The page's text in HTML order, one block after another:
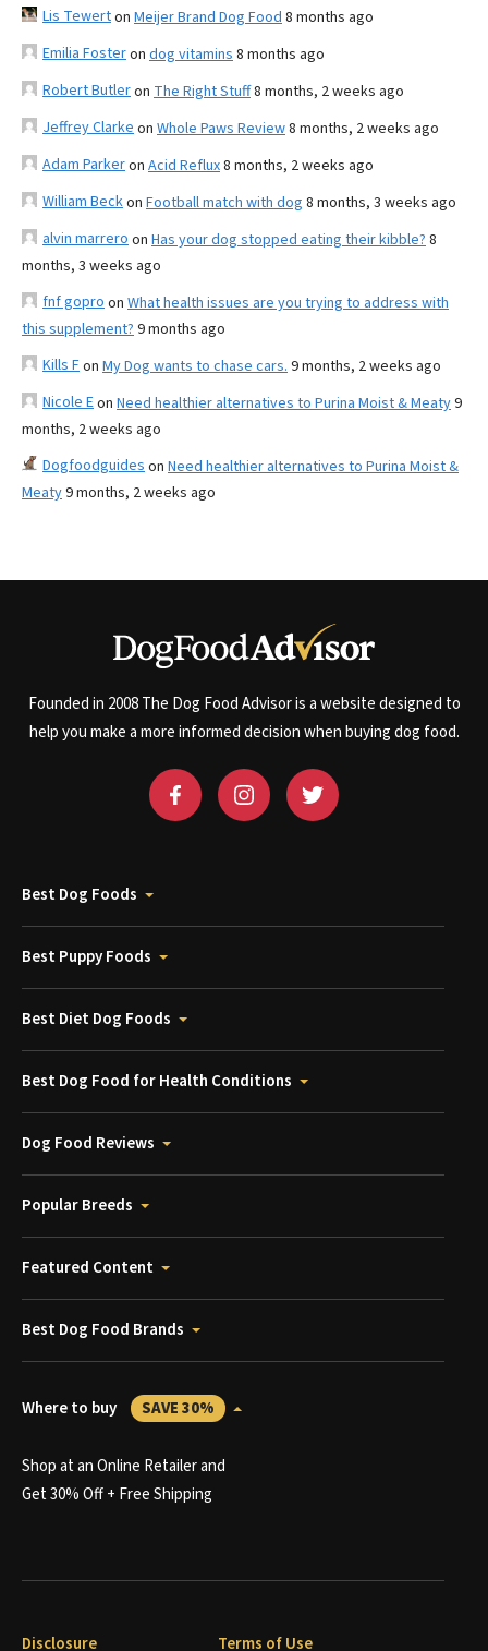
Lis Tewerton Meijer Brand Dog Food 8 months ago
Emilia Fosteron dog vitamins 8 months ago
Robert Butleron The Right Stuff8 months, 2 weeks ago
Jeffrey Clarke on Whole Paws Review8 months, 2 weeks ago
Adam Parkeron Acid Reflux8 months, 2 weeks ago
William Beckon Football match with dog 8 months, 3 weeks ago
alvin marrero on Has your dog stopped eating their kibble? 8
months, 3 weeks ago
fnf gopro on What health issues are you trying to address with
this supplement? 9 months ago
Kills Fon My Dog wants to chase cars. 9 months, 2 weeks ago
Nicole Eon Need healthier alternatives to Purina Moist & Meaty9
months, 2 weeks ago
Dogfoodguides on Need healthier alternatives to Purina Moist &
Meaty9 months, 2 weeks ago
Founded in 2008 The Dog Food Advisor is a website designed to
help you make a more informed decision when buying dog food.
Best Dog Foods
Best Puppy Foods
Best Diet Dog Foods
Best Dog Food for Health Conditions
Dog Food Reviews
Popular Breeds
Featured Content
Best Dog Food Brands
Where to buy SAVE 30%
Shop at an Online Retailer and
Get 30% Off + Free Shipping
Disclosure Terms of Use